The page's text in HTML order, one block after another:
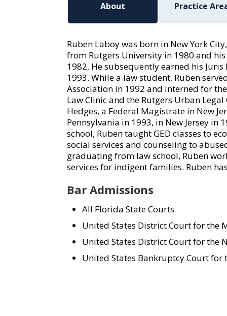
About Practice
Ruben Laboy was born in New York
from Rutgers University in 1980 and
1982. He subsequently earned his
1993. While a law student, Ruben
Association in 1992 and interned for
Law Clinic and the Rutgers Urban
Hedges, a Federal Magistrate in New
Pennsylvania in 1993, in New Jersey
school, Ruben taught GED classes to
social services and counseling to
graduating from law school, Ruben
services for indigent families. Ruben
Bar Admissions
All Florida State Courts
United States District Court for the
United States District Court for the
United States Bankruptcy Court